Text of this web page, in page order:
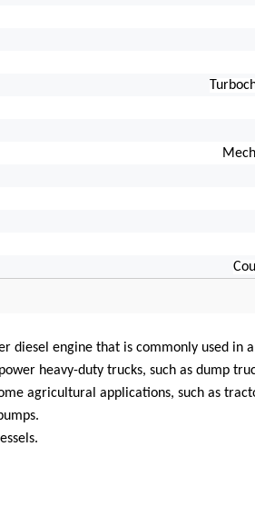
diesel engine that is commonly used in
heavy-duty trucks, such as dump
agricultural applications, such as